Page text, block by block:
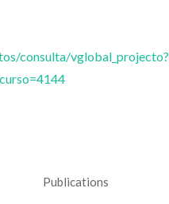
consulta/vglobal_projecto?
Publications